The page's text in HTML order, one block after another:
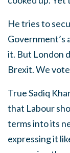
He tries to
Government’s
it. But London
Brexit. We
True Sadiq
that Labour
terms into its
expressing it